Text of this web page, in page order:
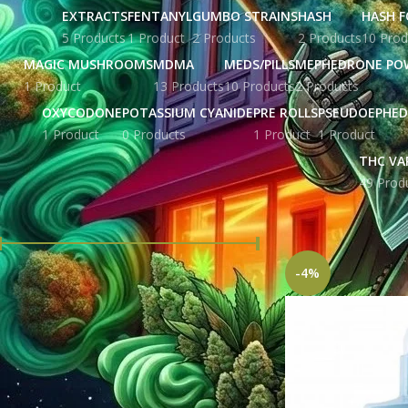
EXTRACTS
5 Products
FENTANYL
1 Product
GUMBO STRAINS
2 Products
HASH
2 Products
HASH
10
MAGIC MUSHROOMS
1 Product
MDMA
13 Products
MEDS/PILLS
10 Products
MEPHEDRONE
2 Products
OXYCODONE
1 Product
POTASSIUM CYANIDE
0 Products
PRE ROLLS
1 Product 1 Product
THC
49
FILTER BY PRICE
FILTER
Price:£ 138.00—£ 817.00
STOCK STATUS
Home Products
-4%